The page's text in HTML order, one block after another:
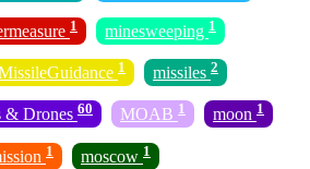
1 minesweeping 1
1 missiles 2
& Drones 60 MOAB 1 moon 1
1 moscow 1